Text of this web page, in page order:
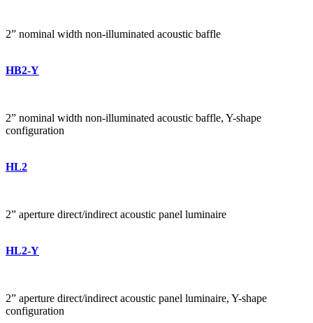
2” nominal width non-illuminated acoustic baffle
HB2-Y
2” nominal width non-illuminated acoustic baffle, Y-shape
configuration
HL2
2” aperture direct/indirect acoustic panel luminaire
HL2-Y
2” aperture direct/indirect acoustic panel luminaire, Y-shape
configuration